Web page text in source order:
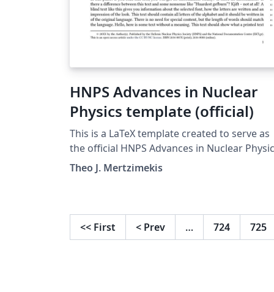
HNPS Advances in Nuclear
Physics template (official)
This is a LaTeX template created to serve as
the official HNPS Advances in Nuclear
Proceedings template for submission and
publication. The latest version of the
exists since 1990, is published fully open
access and is indexed by Scopus. The journal
Theo J. Mertzimekis
<< First < Prev … 724 725